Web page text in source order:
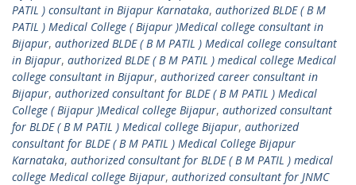
PATIL ) consultant in Bijapur Karnataka, authorized BLDE ( B M
PATIL ) Medical College ( Bijapur )Medical college consultant in
Bijapur, authorized BLDE ( B M PATIL ) Medical college consultant
in Bijapur, authorized BLDE ( B M PATIL ) medical college Medical
college consultant in Bijapur, authorized career consultant in
Bijapur, authorized consultant for BLDE ( B M PATIL ) Medical
College ( Bijapur )Medical college Bijapur, authorized consultant
for BLDE ( B M PATIL ) Medical college Bijapur, authorized
consultant for BLDE ( B M PATIL ) Medical College Bijapur
Karnataka, authorized consultant for BLDE ( B M PATIL ) medical
college Medical college Bijapur, authorized consultant for JNMC